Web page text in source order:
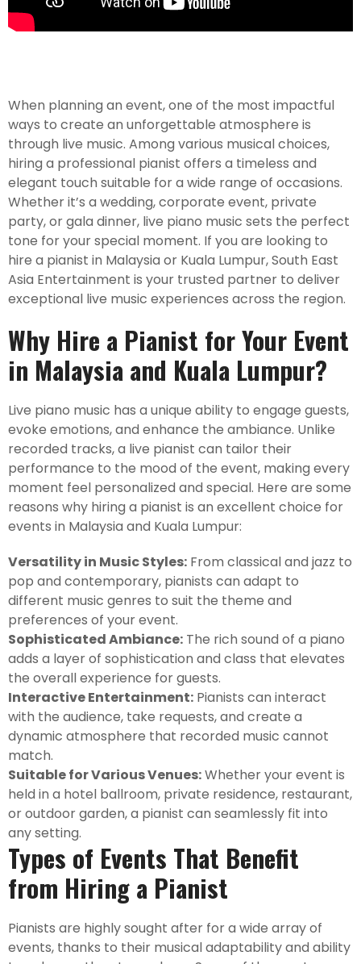
When planning an event, one of the most impactful
ways to create an unforgettable atmosphere is
through live music. Among various musical choices,
hiring a professional pianist offers a timeless and
elegant touch suitable for a wide range of occasions.
Whether it’s a wedding, corporate event, private
party, or gala dinner, live piano music sets the perfect
tone for your special moment. If you are looking to
hire a pianist in Malaysia or Kuala Lumpur, South East
Asia Entertainment is your trusted partner to deliver
exceptional live music experiences across the region.
Why Hire a Pianist for Your Event
in Malaysia and Kuala Lumpur?
Live piano music has a unique ability to engage guests,
evoke emotions, and enhance the ambiance. Unlike
recorded tracks, a live pianist can tailor their
performance to the mood of the event, making every
moment feel personalized and special. Here are some
reasons why hiring a pianist is an excellent choice for
events in Malaysia and Kuala Lumpur:
Versatility in Music Styles: From classical and jazz to
pop and contemporary, pianists can adapt to
different music genres to suit the theme and
preferences of your event.
Sophisticated Ambiance: The rich sound of a piano
adds a layer of sophistication and class that elevates
the overall experience for guests.
Interactive Entertainment: Pianists can interact
with the audience, take requests, and create a
dynamic atmosphere that recorded music cannot
match.
Suitable for Various Venues:Whether your event is
held in a hotel ballroom, private residence, restaurant,
or outdoor garden, a pianist can seamlessly fit into
any setting.
Types of Events That Benefit
from Hiring a Pianist
Pianists are highly sought after for a wide array of
events, thanks to their musical adaptability and ability